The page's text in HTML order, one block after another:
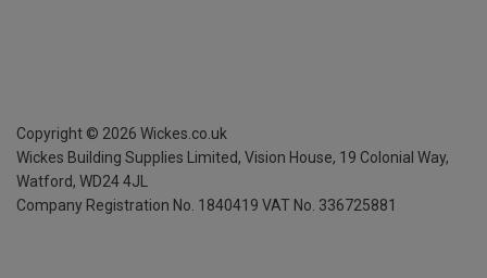
Copyright © 2026 Wickes.co.uk
Wickes Building Supplies Limited, Vision House, 19 Colonial Way,
Watford, WD24 4JL
Company Registration No. 1840419 VAT No. 336725881